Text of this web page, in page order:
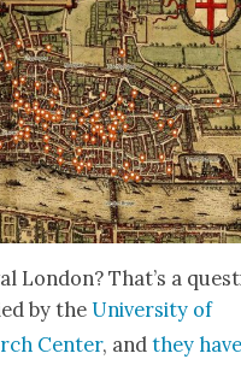
Lon­don? That’s a
by theUni­ver­si­ty of
Cen­ter, and they